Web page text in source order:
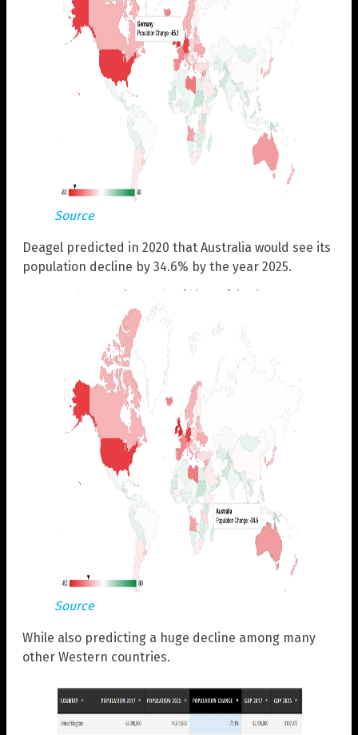
Source
Deagel predicted in 2020 that Australia would see its
population decline by 34.6% by the year 2025.
Source
While also predicting a huge decline among many
other Western countries.